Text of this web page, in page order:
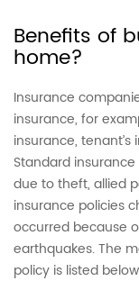
Benefits of
home?
Insurance
insurance, for
insurance,
Standard
due to theft, allied
insurance policies
occurred because
earthquakes. The
policy is listed